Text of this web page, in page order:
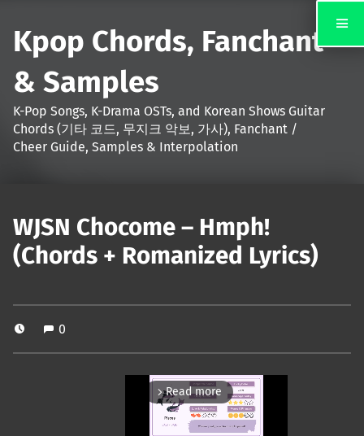
Kpop Chords, Fanchant
& Samples
K-Pop Songs, K-Drama OSTs, and Korean Shows Guitar
Chords (기타 코드, 무지크 악보, 가사), Fanchant /
Cheer Guide, Samples & Interpolation
WJSN Chocome – Hmph!
(Chords + Romanized Lyrics)
0
arrow_forward_ios Read more